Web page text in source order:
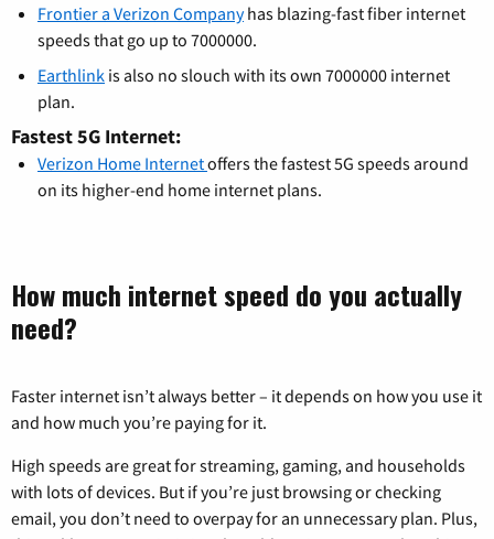
Frontier a Verizon Companyhas blazing-fast fiber internet
speeds that go up to 7000000.
Earthlink is also no slouch with its own 7000000 internet
plan.
Fastest 5G Internet:
Verizon Home Internetoffers the fastest 5G speeds around
on its higher-end home internet plans.
How much internet speed do you actually
need?
Faster internet isn’t always better – it depends on how you use it
and how much you’re paying for it.
High speeds are great for streaming, gaming, and households
with lots of devices. But if you’re just browsing or checking
email, you don’t need to overpay for an unnecessary plan. Plus,